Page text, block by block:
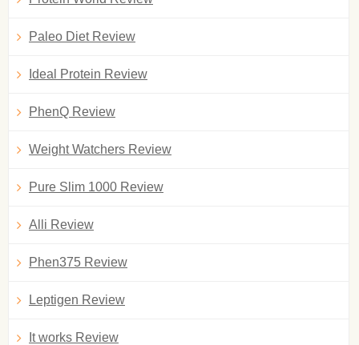
Paleo Diet Review
Ideal Protein Review
PhenQ Review
Weight Watchers Review
Pure Slim 1000 Review
Alli Review
Phen375 Review
Leptigen Review
It works Review